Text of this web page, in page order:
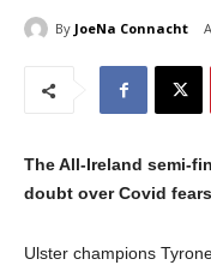
By JoeNa Connacht
The All-Ireland semi-
doubt over Covid
Ulster champions